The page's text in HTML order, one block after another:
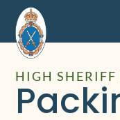
HIGH SHERIFF